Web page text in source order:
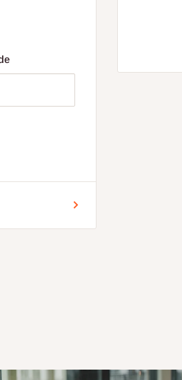
a stylish
and two
look.